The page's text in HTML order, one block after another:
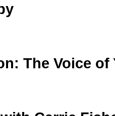
The Voice of